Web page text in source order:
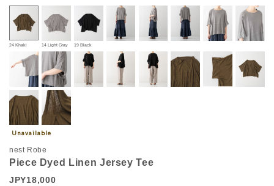
24 Khaki 14 Light Gray 19 Black
nest Robe
Piece Dyed Linen Jersey Tee
JPY18,000